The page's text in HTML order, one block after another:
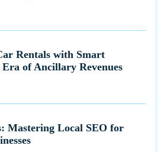
Rentals with Smart
Era of Ancillary Revenues
Mastering Local SEO for